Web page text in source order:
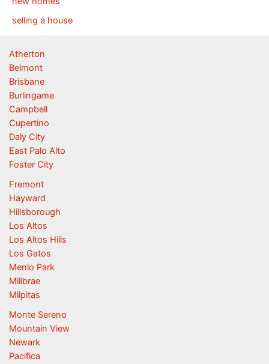
selling a house
Atherton
Belmont
Brisbane
Burlingame
Campbell
Cupertino
Daly City
East Palo Alto
Foster City
Fremont
Hayward
Hillsborough
Los Altos
Los Altos Hills
Los Gatos
Menlo Park
Millbrae
Milpitas
Monte Sereno
Mountain View
Newark
Pacifica